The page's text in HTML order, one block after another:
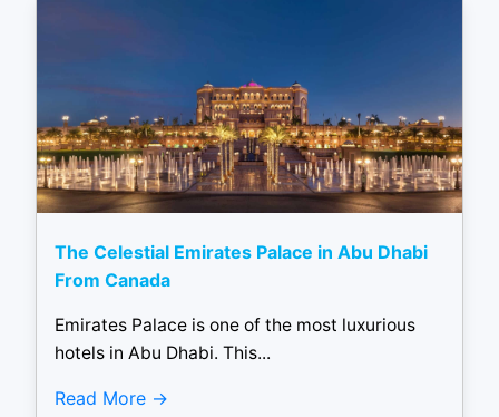
The Celestial Emirates Palace in Abu Dhabi
From Canada
Emirates Palace is one of the most luxurious
hotels in Abu Dhabi. This...
Read More